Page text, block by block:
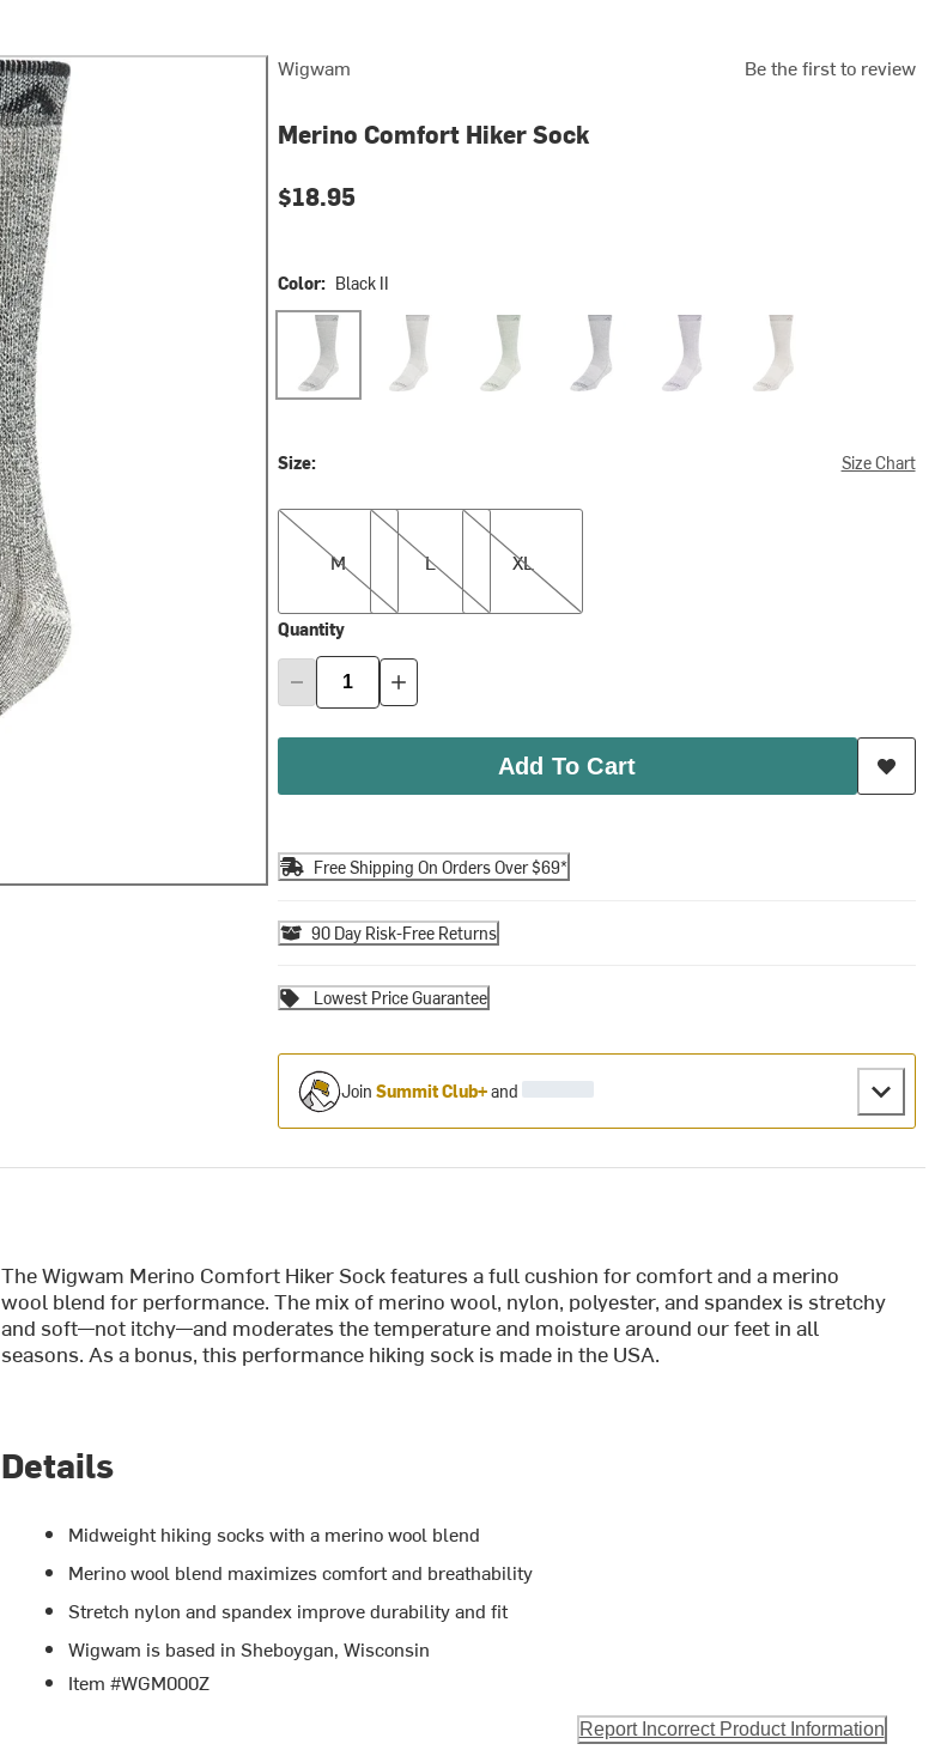
Wigwam Be the first to review
Merino Comfort Hiker Sock
$18.95
Color: Black II
Black II Charcoal II Kashmir Navy II Purple Velvet Taupe
Size: Size Chart
M
M
L
L
XL
XL
Quantity
Add To Cart
Free Shipping On Orders Over $69*
90 Day Risk-Free Returns
Lowest Price Guarantee
Join Summit Club+and
The Wigwam Merino Comfort Hiker Sock features a full cushion for comfort and a merino
wool blend for performance. The mix of merino wool, nylon, polyester, and spandex is stretchy
and soft—not itchy—and moderates the temperature and moisture around our feet in all
seasons. As a bonus, this performance hiking sock is made in the USA.
Details
Midweight hiking socks with a merino wool blend
Merino wool blend maximizes comfort and breathability
Stretch nylon and spandex improve durability and fit
Wigwam is based in Sheboygan, Wisconsin
Item #WGM000Z
Report Incorrect Product Information